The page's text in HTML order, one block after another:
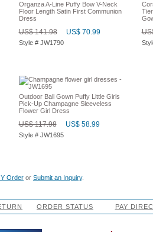
Organza A-Line Puffy Bow V-Neck
Floor Length Satin First Communion
Dress
US$ 141.98 US$ 70.99
Style # JW1790
Outdoor Ball Gown Puffy Little Girls
Pick-Up Champagne Sleeveless
Flower Girl Dress
US$ 117.98 US$ 58.99
Style # JW1695
Order or Submit an Inquiry.
ORDER STATUS PAY